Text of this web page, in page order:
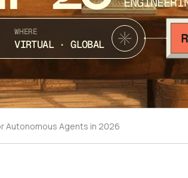
WHERE
VIRTUAL · GLOBAL
Autonomous Agents in 2026